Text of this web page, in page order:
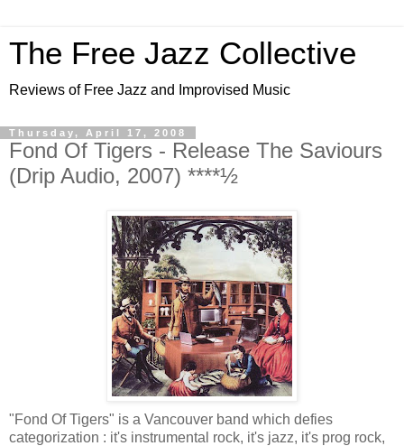
The Free Jazz Collective
Reviews of Free Jazz and Improvised Music
Thursday, April 17, 2008
Fond Of Tigers - Release The Saviours
(Drip Audio, 2007) ****½
"Fond Of Tigers" is a Vancouver band which defies
categorization : it's instrumental rock, it's jazz, it's prog rock,